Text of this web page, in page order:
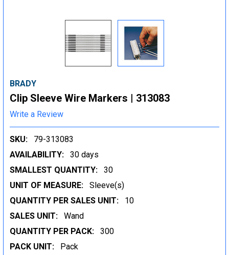
BRADY
Clip Sleeve Wire Markers | 313083
Write a Review
SKU:
79-313083
AVAILABILITY:
30 days
SMALLEST QUANTITY:
30
UNIT OF MEASURE:
Sleeve(s)
QUANTITY PER SALES UNIT:
10
SALES UNIT:
Wand
QUANTITY PER PACK:
300
PACK UNIT:
Pack